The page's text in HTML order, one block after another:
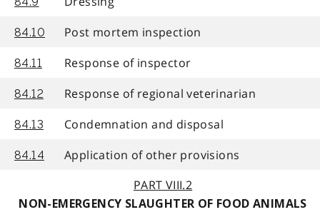
84.10 Post mortem inspection
84.11 Response of inspector
84.12 Response of regional veterinarian
84.13 Condemnation and disposal
84.14
Application of other provisions
PART VIII.2
NON-EMERGENCY SLAUGHTER OF FOOD ANIMALS